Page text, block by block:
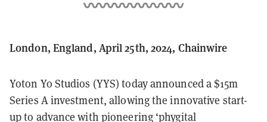
London, England, April 25th, 2024, Chainwire
Yoton Yo Studios (YYS) today announced a $15m
Series A investment, allowing the innovative start-
up to advance with pioneering ‘phygital